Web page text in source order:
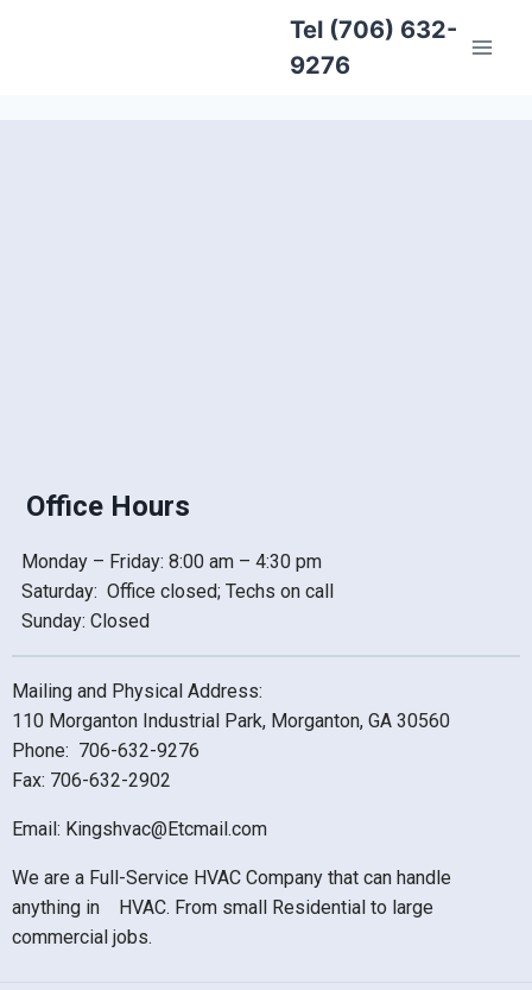
Tel (706) 632-
9276
Office Hours
Monday – Friday: 8:00 am – 4:30 pm
Saturday: Office closed; Techs on call
Sunday: Closed
Mailing and Physical Address:
110 Morganton Industrial Park, Morganton, GA 30560
Phone: 706-632-9276
Fax: 706-632-2902
Email: Kingshvac@Etcmail.com
We are a Full-Service HVAC Company that can handle
anything in HVAC. From small Residential to large
commercial jobs.